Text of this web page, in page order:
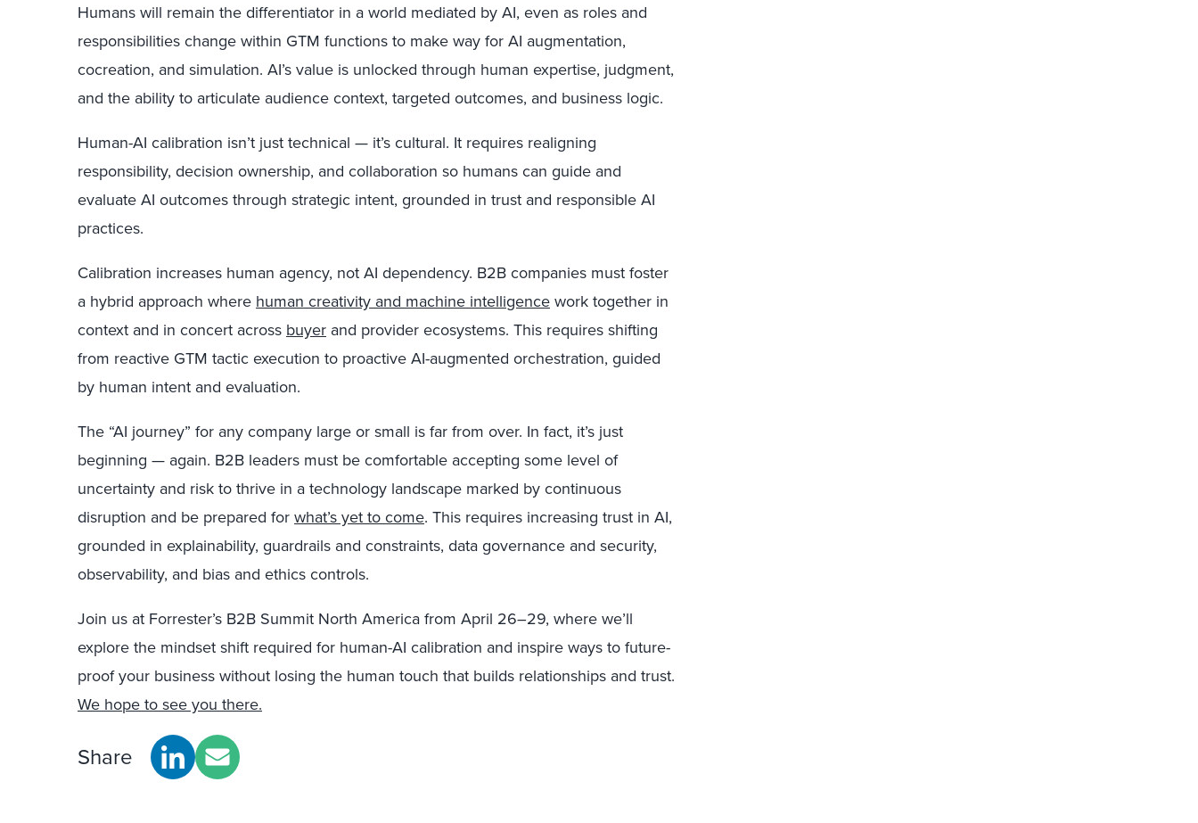
Humans will remain the differentiator in a world mediated by AI, even as roles and
responsibilities change within GTM functions to make way for AI augmentation,
cocreation, and simulation. AI’s value is unlocked through human expertise, judgment,
and the ability to articulate audience context, targeted outcomes, and business logic.
Human-AI calibration isn’t just technical — it’s cultural. It requires realigning
responsibility, decision ownership, and collaboration so humans can guide and
evaluate AI outcomes through strategic intent, grounded in trust and responsible AI
practices.
Calibration increases human agency, not AI dependency. B2B companies must foster
a hybrid approach wherehuman creativity and machine intelligencework together in
context and in concert acrossbuyer and provider ecosystems. This requires shifting
from reactive GTM tactic execution to proactive AI-augmented orchestration, guided
by human intent and evaluation.
The “AI journey” for any company large or small is far from over. In fact, it’s just
beginning — again. B2B leaders must be comfortable accepting some level of
uncertainty and risk to thrive in a technology landscape marked by continuous
disruption and be prepared forwhat’s yet to come. This requires increasing trust in AI,
grounded in explainability, guardrails and constraints, data governance and security,
observability, and bias and ethics controls.
Join us at Forrester’s B2B Summit North America from April 26–29, where we’ll
explore the mindset shift required for human-AI calibration and inspire ways to future-
proof your business without losing the human touch that builds relationships and trust.
We hope to see you there.
Share